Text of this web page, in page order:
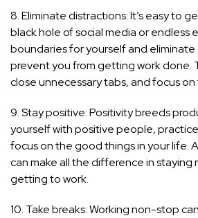
8. Eliminate distractions: It’s easy to
black hole of social media or endless
boundaries for yourself and
prevent you from getting work done.
close unnecessary tabs, and focus
9. Stay positive: Positivity breeds
yourself with positive people,
focus on the good things in your life.
can make all the difference in staying
getting to work.
10. Take breaks: Working non-stop